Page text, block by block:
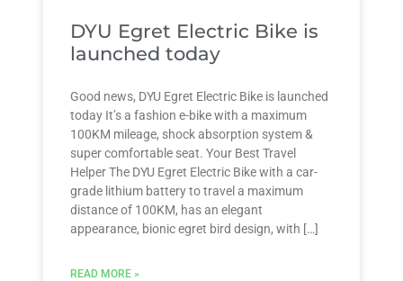
DYU Egret Electric Bike is
launched today
Good news, DYU Egret Electric Bike is launched
today It’s a fashion e-bike with a maximum
100KM mileage, shock absorption system &
super comfortable seat. Your Best Travel
Helper The DYU Egret Electric Bike with a car-
grade lithium battery to travel a maximum
distance of 100KM, has an elegant
appearance, bionic egret bird design, with […]
READ MORE »